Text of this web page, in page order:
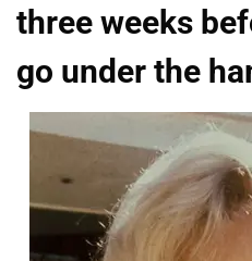
three weeks
go under the